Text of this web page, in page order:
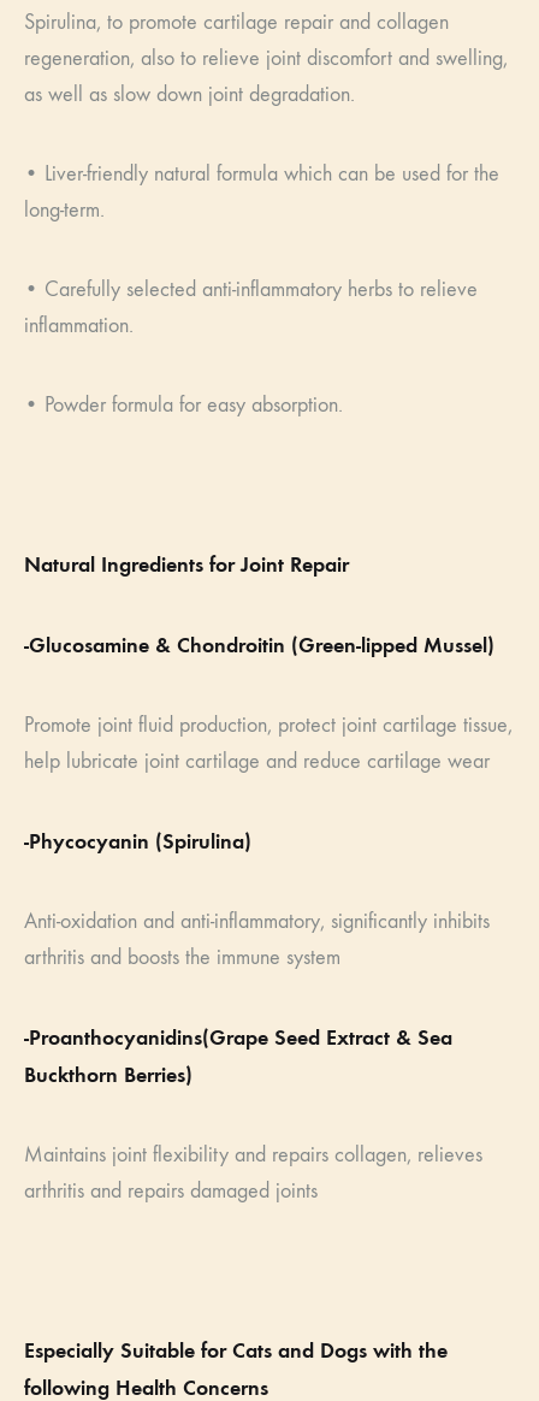
Spirulina, to promote cartilage repair and collagen
regeneration, also to relieve joint discomfort and swelling,
as well as slow down joint degradation.
• Liver-friendly natural formula which can be used for the
long-term.
• Carefully selected anti-inflammatory herbs to relieve
inflammation.
• Powder formula for easy absorption.
Natural Ingredients for Joint Repair
-Glucosamine & Chondroitin (Green-lipped Mussel)
Promote joint fluid production, protect joint cartilage tissue,
help lubricate joint cartilage and reduce cartilage wear
-Phycocyanin (Spirulina)
Anti-oxidation and anti-inflammatory, significantly inhibits
arthritis and boosts the immune system
-Proanthocyanidins(Grape Seed Extract & Sea
Buckthorn Berries)
Maintains joint flexibility and repairs collagen, relieves
arthritis and repairs damaged joints
Especially Suitable for Cats and Dogs with the
following Health Concerns